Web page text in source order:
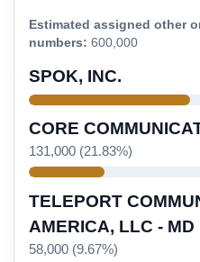
Estimated assigned other
numbers: 600,000
SPOK, INC.
CORE
131,000 (21.83%)
TELEPORT
AMERICA, LLC - MD
58,000 (9.67%)